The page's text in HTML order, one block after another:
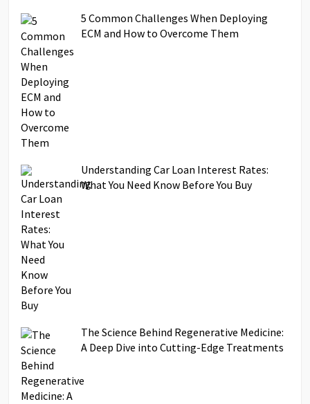
5 Common Challenges When Deploying
ECM and How to Overcome Them
Understanding Car Loan Interest Rates:
What You Need Know Before You Buy
The Science Behind Regenerative Medicine:
A Deep Dive into Cutting-Edge Treatments